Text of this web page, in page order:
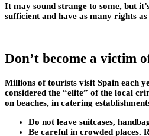
It may sound strange to some, but
sufficient and have as many rights
Don’t become a victim
Millions of tourists visit Spain each
considered the “elite” of the local
on beaches, in catering
Do not leave suitcases,
Be careful in crowded places.